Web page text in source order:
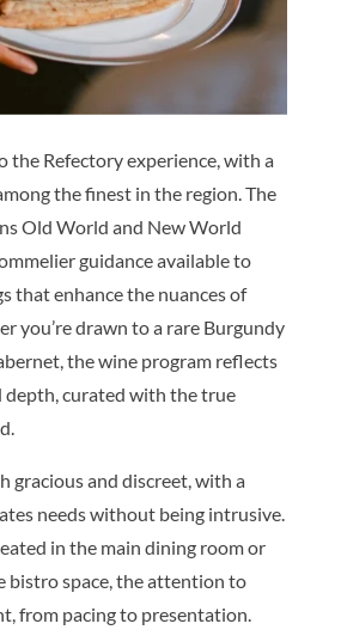
the Refectory experience, with a
the finest in the region. The
Old World and New World
guidance available to
that enhance the nuances of
you’re drawn to a rare Burgundy
the wine program reflects
depth, curated with the true
gracious and discreet, with a
needs without being intrusive.
in the main dining room or
bistro space, the attention to
from pacing to presentation.